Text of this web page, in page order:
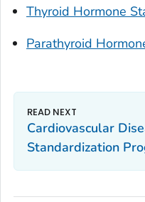
Thyroid Hormone
Parathyroid
Cardiovascular
Standardization